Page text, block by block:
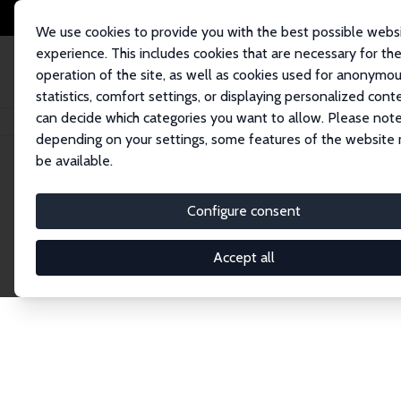
We use cookies to provide you with the best possible
experience. This includes cookies that are necessary for the
operation of the site, as well as cookies used for
statistics, comfort settings, or displaying personalized
can decide which categories you want to allow. Please
depending on your settings, some features of the website
be available.
Configure consent
Accept all
Home Publications IZA Discussion Papers
Discussion
The IZA Discussion Paper Series makes new
gets published in refereed journals. Already